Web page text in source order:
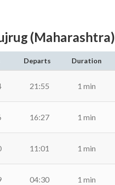
(Maharashtra)
Departs Duration
21:55 1 min
16:27 1 min
11:01 1 min
04:30 1 min